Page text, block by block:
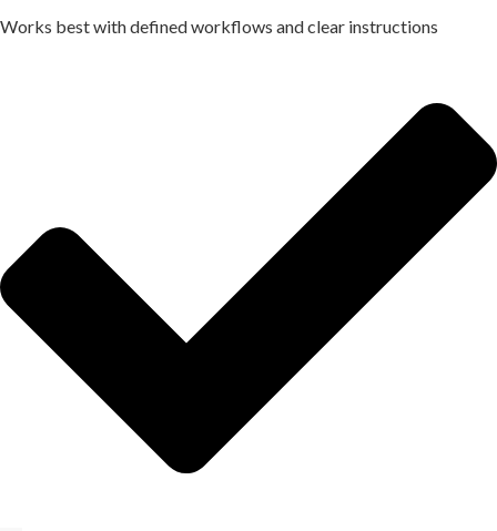
Works best with defined workflows and clear instructions